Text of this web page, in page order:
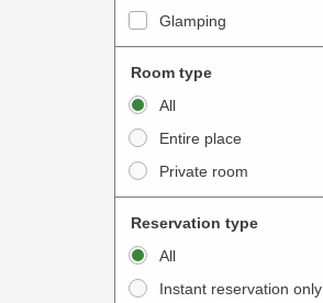
e
a
c
t
w
i
t
h
n
t
e
r
a
c
w
i
t
Glamping
Room type
All
Entire place
Private room
Reservation type
All
Instant reservation only